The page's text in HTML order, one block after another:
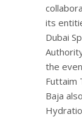
its
Dubai
the
Futtaim
Baja